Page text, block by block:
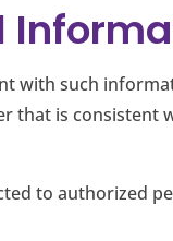
with such
that is consistent
to authorized